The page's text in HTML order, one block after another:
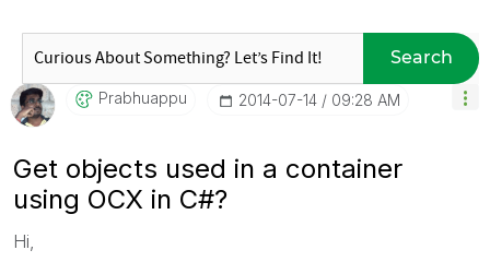
Search
Prabhuappu ‎2014-07-14 09:28 AM
Get objects used in a container
using OCX in C#?
Hi,